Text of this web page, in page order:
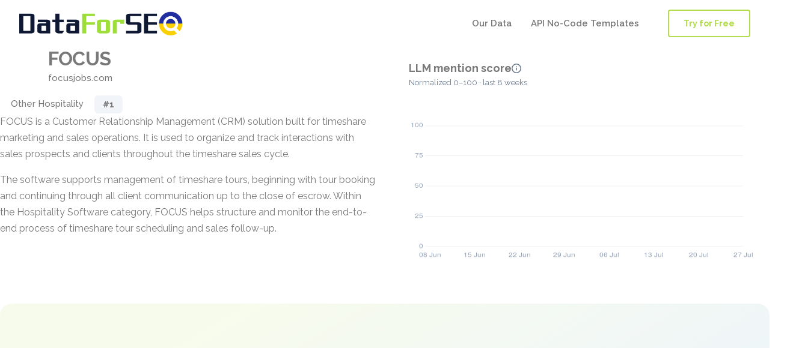
Our Data API No-Code Templates Try for Free
FOCUS
focusjobs.com
Other Hospitality #1
FOCUS is a Customer Relationship Management (CRM) solution built for timeshare
marketing and sales operations. It is used to organize and track interactions with
sales prospects and clients throughout the timeshare sales cycle.
The software supports management of timeshare tours, beginning with tour booking
and continuing through all client communication up to the close of escrow. Within
the Hospitality Software category, FOCUS helps structure and monitor the end-to-
end process of timeshare tour scheduling and sales follow-up.
LLM mention score
Normalized 0–100 · last 8 weeks